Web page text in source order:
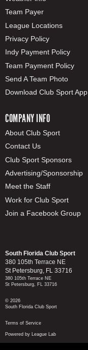
Team Payer
League Locations
Privacy Policy
Indy Payment Policy
Team Payment Policy
Send A Team Photo
Download Club Sport App
COMPANY INFO
About Club Sport
Contact Us
Club Sport Sponsors
Advertising/Sponsorship
Meet the Staff
Work for Club Sport
Join a Facebook Group
South Florida Club Sport
380 105th Terrace NE
St Petersburg, FL 33716
380 105th Terrace NE
St Petersburg, FL 33716
© 2026
South Florida Club Sport
Terms of Service
Powered by League Lab